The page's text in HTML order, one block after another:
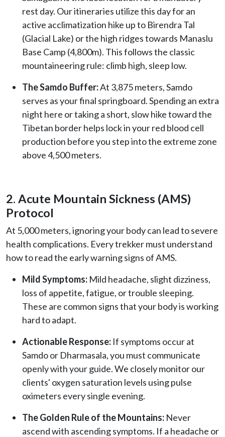
rest day. Our itineraries utilize this day for an
active acclimatization hike up to Birendra Tal
(Glacial Lake) or the high ridges towards Manaslu
Base Camp (4,800m). This follows the classic
mountaineering rule: climb high, sleep low.
The Samdo Buffer:At 3,875 meters, Samdo
serves as your final springboard. Spending an extra
night here or taking a short, slow hike toward the
Tibetan border helps lock in your red blood cell
production before you step into the extreme zone
above 4,500 meters.
2. Acute Mountain Sickness (AMS)
Protocol
At 5,000 meters, ignoring your body can lead to severe
health complications. Every trekker must understand
how to read the early warning signs of AMS.
Mild Symptoms: Mild headache, slight dizziness,
loss of appetite, fatigue, or trouble sleeping.
These are common signs that your body is working
hard to adapt.
Actionable Response: If symptoms occur at
Samdo or Dharmasala, you must communicate
openly with your guide. We closely monitor our
clients' oxygen saturation levels using pulse
oximeters every single evening.
The Golden Rule of the Mountains: Never
ascend with ascending symptoms. If a headache or